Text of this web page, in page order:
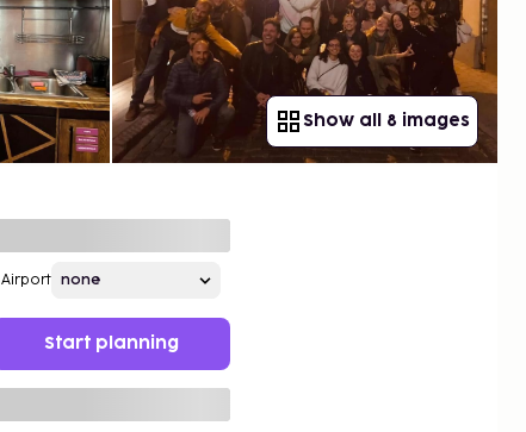
Show all 8 images
Airport
Start planning